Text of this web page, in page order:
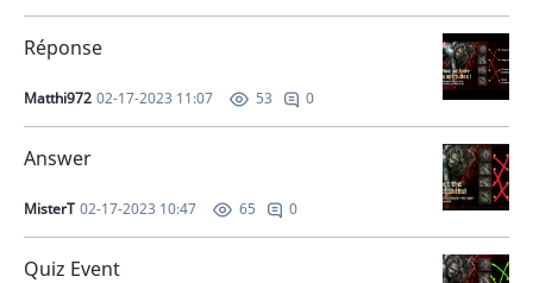
Réponse
Matthi972 02-17-2023 11:07 53 0
Answer
MisterT 02-17-2023 10:47 65 0
Quiz Event